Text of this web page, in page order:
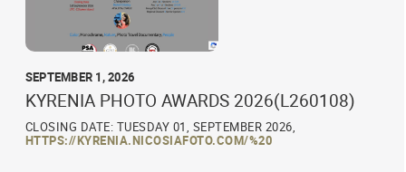
SEPTEMBER 1, 2026
KYRENIA PHOTO AWARDS 2026(L260108)
CLOSING DATE: TUESDAY 01, SEPTEMBER 2026,
HTTPS://KYRENIA.NICOSIAFOTO.COM/%20